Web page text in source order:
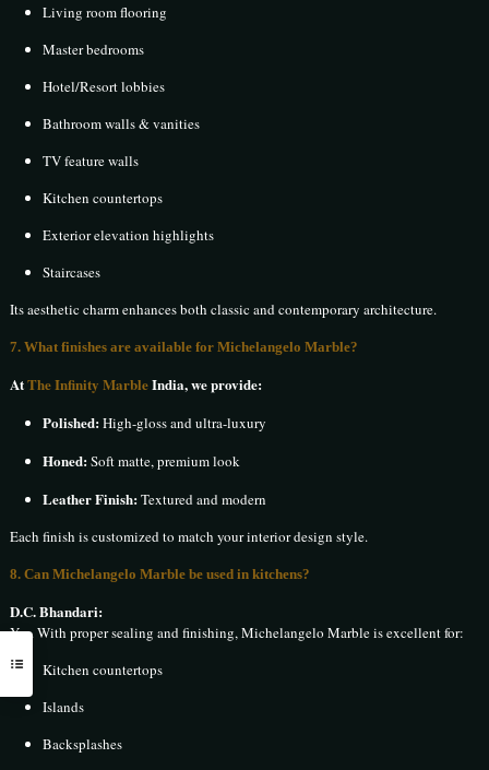
Living room flooring
Master bedrooms
Hotel/Resort lobbies
Bathroom walls & vanities
TV feature walls
Kitchen countertops
Exterior elevation highlights
Staircases
Its aesthetic charm enhances both classic and contemporary architecture.
7. What finishes are available for Michelangelo Marble?
AtThe Infinity MarbleIndia, we provide:
Polished:High-gloss and ultra-luxury
Honed:Soft matte, premium look
Leather Finish:Textured and modern
Each finish is customized to match your interior design style.
8. Can Michelangelo Marble be used in kitchens?
D.C. Bhandari:
Yes. With proper sealing and finishing, Michelangelo Marble is excellent for:
Kitchen countertops
Islands
Backsplashes